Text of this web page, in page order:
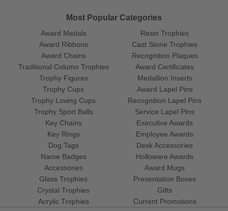
Most Popular Categories
Award Medals
Award Ribbons
Award Chains
Traditional Column Trophies
Trophy Figures
Trophy Cups
Trophy Loving Cups
Trophy Sport Balls
Resin Trophies
Cast Stone Trophies
Recognition Plaques
Award Certificates
Medallion Inserts
Award Lapel Pins
Recognition Lapel Pins
Service Lapel Pins
Key Chains
Key Rings
Dog Tags
Name Badges
Accessories
Glass Trophies
Crystal Trophies
Acrylic Trophies
Executive Awards
Employee Awards
Desk Accessories
Holloware Awards
Award Mugs
Presentation Boxes
Gifts
Current Promotions